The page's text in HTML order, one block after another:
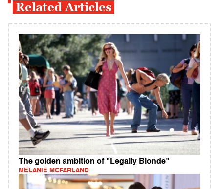
Related Articles
The golden ambition of "Legally Blonde"
MELANIE MCFARLAND